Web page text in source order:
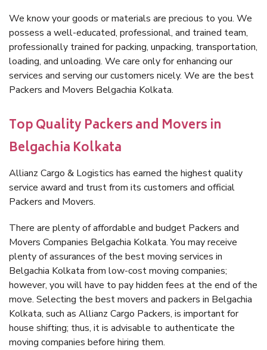
We know your goods or materials are precious to you. We
possess a well-educated, professional, and trained team,
professionally trained for packing, unpacking, transportation,
loading, and unloading. We care only for enhancing our
services and serving our customers nicely. We are the best
Packers and Movers Belgachia Kolkata.
Top Quality Packers and Movers in
Belgachia Kolkata
Allianz Cargo & Logistics has earned the highest quality
service award and trust from its customers and official
Packers and Movers.
There are plenty of affordable and budget Packers and
Movers Companies Belgachia Kolkata. You may receive
plenty of assurances of the best moving services in
Belgachia Kolkata from low-cost moving companies;
however, you will have to pay hidden fees at the end of the
move. Selecting the best movers and packers in Belgachia
Kolkata, such as Allianz Cargo Packers, is important for
house shifting; thus, it is advisable to authenticate the
moving companies before hiring them.